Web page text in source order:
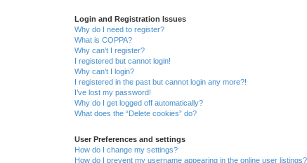
Login and Registration Issues
Why do I need to register?
What is COPPA?
Why can’t I register?
I registered but cannot login!
Why can’t I login?
I registered in the past but cannot login any more?!
I’ve lost my password!
Why do I get logged off automatically?
What does the “Delete cookies” do?
User Preferences and settings
How do I change my settings?
How do I prevent my username appearing in the online user listings?